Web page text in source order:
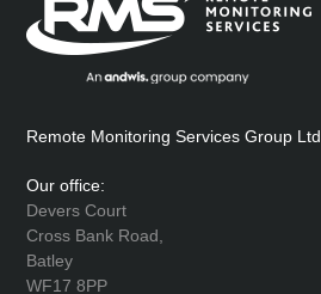
Remote Monitoring Services Group Ltd
Our office:
Devers Court
Cross Bank Road,
Batley
WF17 8PP